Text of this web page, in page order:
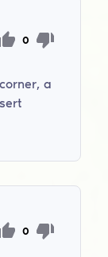
0
a
0